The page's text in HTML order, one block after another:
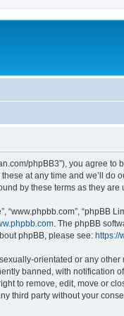
phpBB3”), you
at any time and we’ll
by these terms as they are
“www.phpbb.com”,
. The phpBB
phpBB, please see: https://
orientated or any
banned, with notification
to remove, edit, move or
third party without your